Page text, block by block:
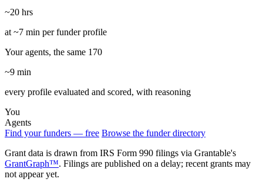
~20 hrs
at ~7 min per funder profile
Your agents, the same 170
~9 min
every profile evaluated and scored, with reasoning
You
Agents
Find your funders — free Browse the funder directory
Grant data is drawn from IRS Form 990 filings via Grantable's
GrantGraph™. Filings are published on a delay; recent grants may
not appear yet.